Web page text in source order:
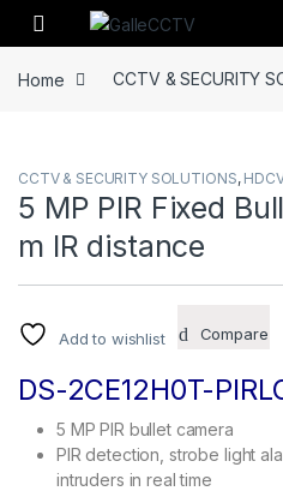
Skip to navigation
Skip to content
Home CCTV & SECURITY
CCTV & SECURITY SOLUTIONS,
5 MP PIR Fixed
m IR distance
Add to wishlist Compare
DS-2CE12H0T-
5 MP PIR bullet camera
PIR detection, strobe light
intruders in real time